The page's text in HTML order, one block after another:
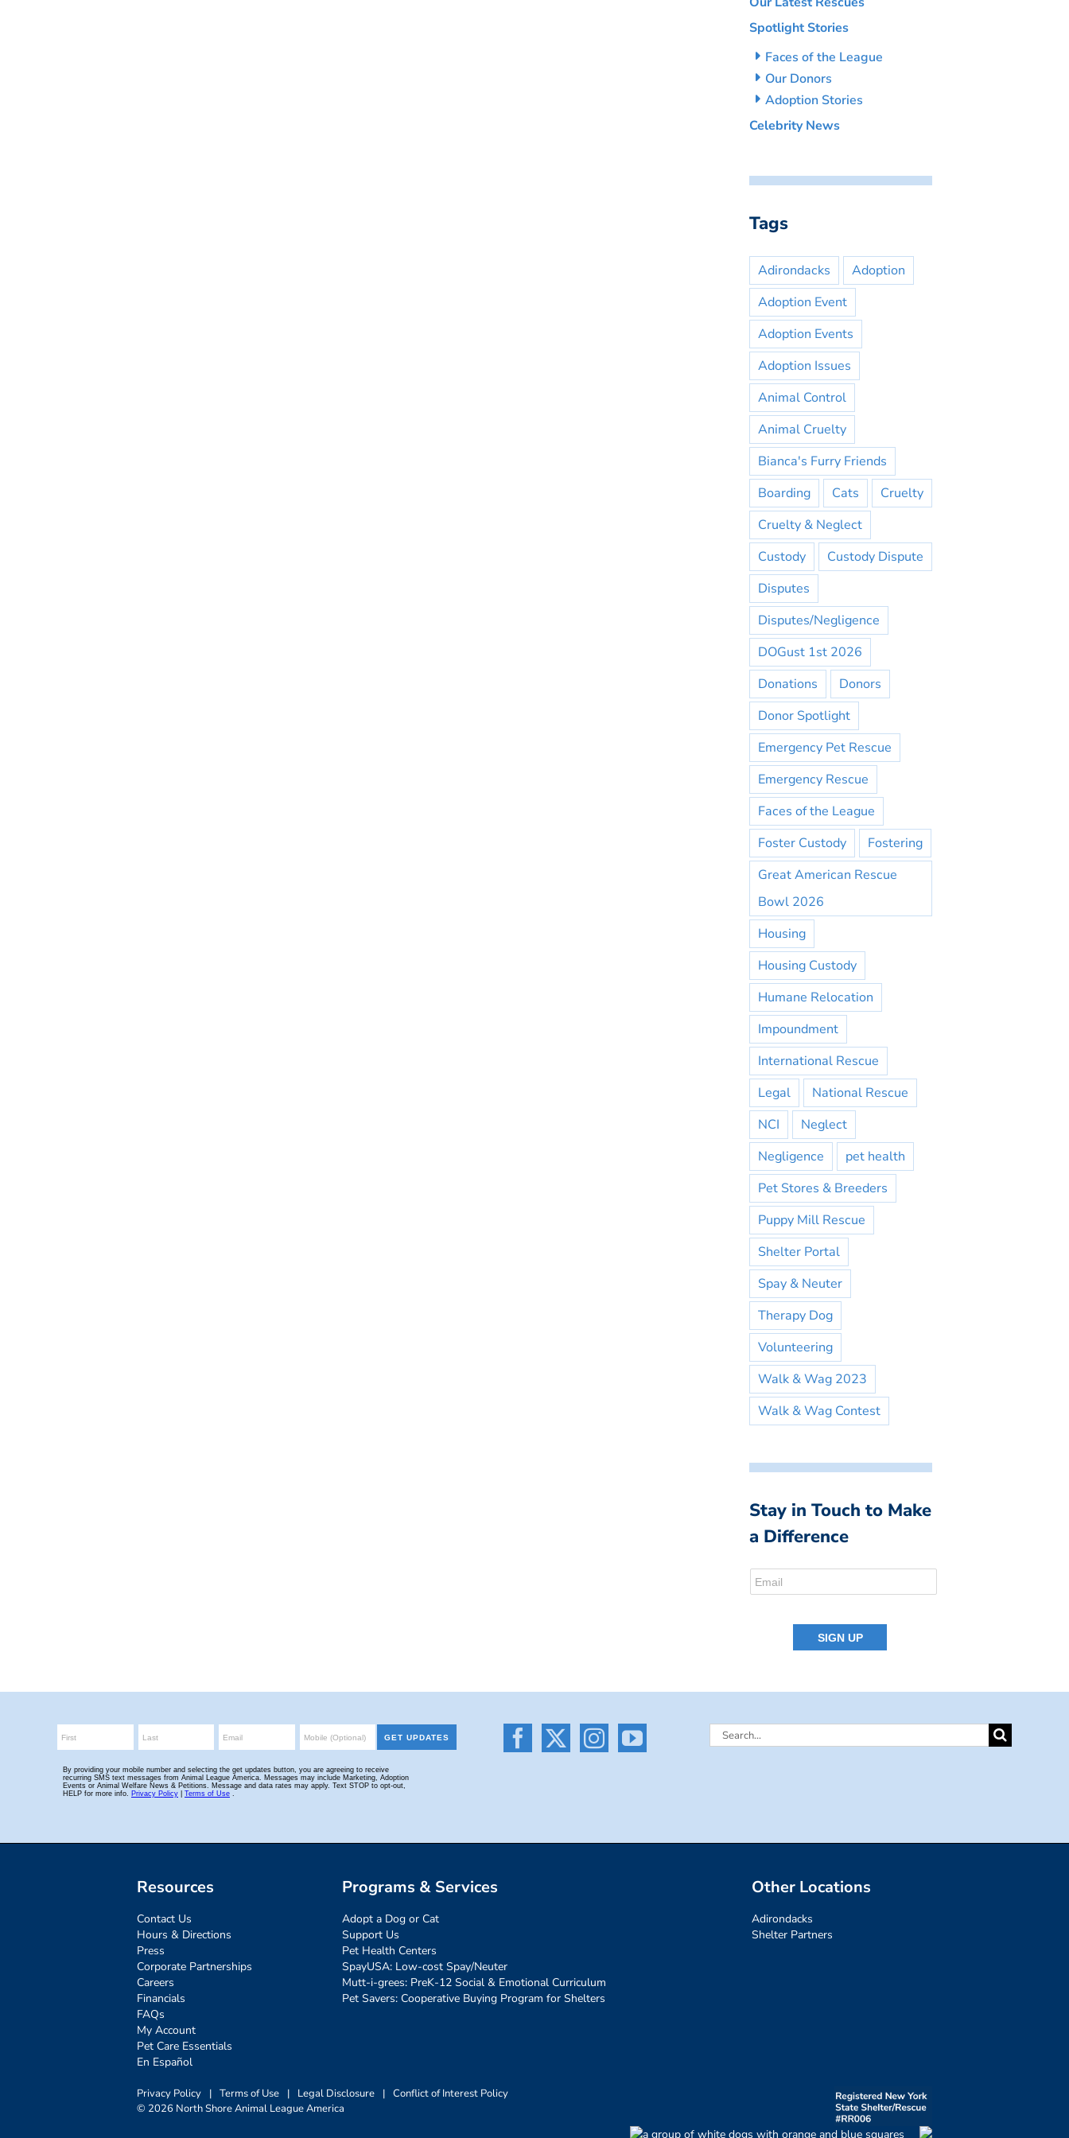
Spotlight Stories
Faces of the League
Our Donors
Adoption Stories
Celebrity News
Tags
Adirondacks
Adoption
Adoption Event
Adoption Events
Adoption Issues
Animal Control
Animal Cruelty
Bianca's Furry Friends
Boarding
Cats
Cruelty
Cruelty & Neglect
Custody
Custody Dispute
Disputes
Disputes/Negligence
DOGust 1st 2026
Donations
Donors
Donor Spotlight
Emergency Pet Rescue
Emergency Rescue
Faces of the League
Foster Custody
Fostering
Great American Rescue
Bowl 2026
Housing
Housing Custody
Humane Relocation
Impoundment
International Rescue
Legal
National Rescue
NCI
Neglect
Negligence
pet health
Pet Stores & Breeders
Puppy Mill Rescue
Shelter Portal
Spay & Neuter
Therapy Dog
Volunteering
Walk & Wag 2023
Walk & Wag Contest
Stay in Touch to Make
a Difference
Search
Resources
Contact Us
Hours & Directions
Press
Corporate Partnerships
Careers
Financials
FAQs
My Account
Pet Care Essentials
En Español
Programs & Services
Adopt a Dog or Cat
Support Us
Pet Health Centers
SpayUSA: Low-cost Spay/Neuter
Mutt-i-grees: PreK-12 Social & Emotional Curriculum
Pet Savers: Cooperative Buying Program for Shelters
Other Locations
Adirondacks
Shelter Partners
Privacy Policy | Terms of Use | Legal Disclosure | Conflict of Interest Policy
© 2026 North Shore Animal League America